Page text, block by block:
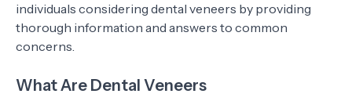
individuals considering dental veneers by providing
thorough information and answers to common
concerns.
What Are Dental Veneers